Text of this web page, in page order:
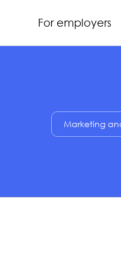
For employers
Marketing